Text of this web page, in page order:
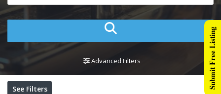
Advanced Filters
See Filters Submit Free Listing